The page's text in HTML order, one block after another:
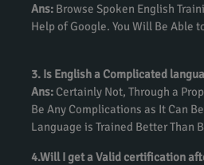
Ans: Browse Spoken English
Help of Google. You Will Be Able
3. Is English a Complicated
Ans: Certainly Not, Through a
Be Any Complications as It Can
Language is Trained Better Than
4.Will I get a Valid certification